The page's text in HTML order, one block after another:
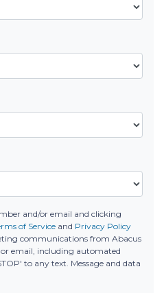
and/or email and clicking
of Serviceand Privacy Policy
communications from Abacus
or email, including automated
to any text. Message and data